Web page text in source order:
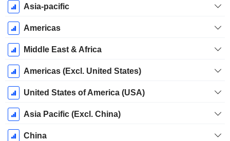
December
Asia-pacific
Americas
Middle East & Africa
Americas (Excl. United States)
United States of America (USA)
Asia Pacific (Excl. China)
China